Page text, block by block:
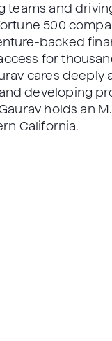
teams and
500
backed
for
cares deeply
developing
holds an
California.